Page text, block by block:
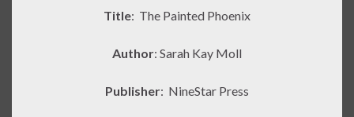
Title: The Painted Phoenix
Author: Sarah Kay Moll
Publisher: NineStar Press